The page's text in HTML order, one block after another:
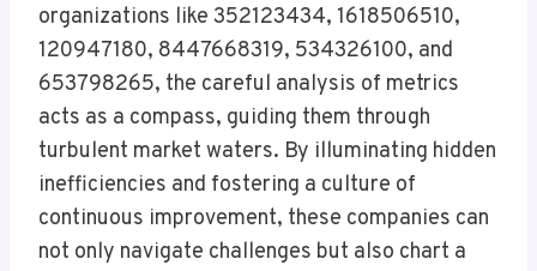
organizations like 352123434, 1618506510,
120947180, 8447668319, 534326100, and
653798265, the careful analysis of metrics
acts as a compass, guiding them through
turbulent market waters. By illuminating hidden
inefficiencies and fostering a culture of
continuous improvement, these companies can
not only navigate challenges but also chart a